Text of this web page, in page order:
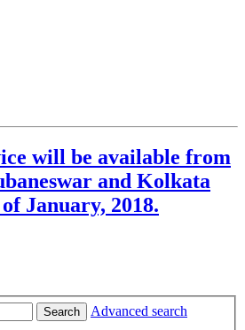
will be available from
and Kolkata
January, 2018.
Search
Advanced search